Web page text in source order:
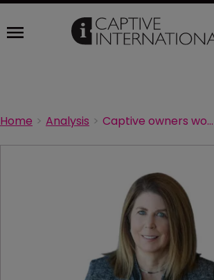
Home Analysis Captive owners wooed by better investment returns